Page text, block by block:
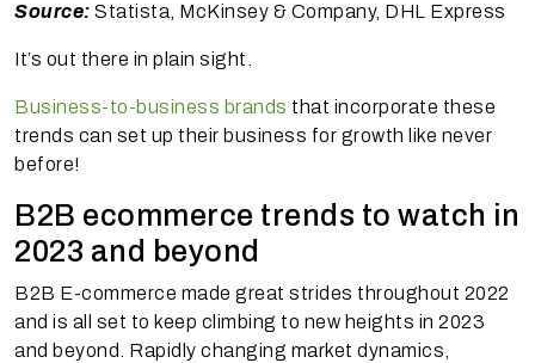
Source: Statista, McKinsey & Company, DHL Express
It’s out there in plain sight.
Business-to-business brands that incorporate these
trends can set up their business for growth like never
before!
B2B ecommerce trends to watch in
2023 and beyond
B2B E-commerce made great strides throughout 2022
and is all set to keep climbing to new heights in 2023
and beyond. Rapidly changing market dynamics,